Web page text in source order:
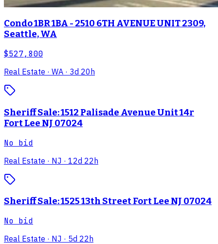
Condo 1BR 1BA - 2510 6TH AVENUE UNIT 2309,
Seattle, WA
$527,800
Real Estate · WA · 3d 20h
Sheriff Sale: 1512 Palisade Avenue Unit 14r
Fort Lee NJ 07024
No bid
Real Estate · NJ · 12d 22h
Sheriff Sale: 1525 13th Street Fort Lee NJ 07024
No bid
Real Estate · NJ · 5d 22h